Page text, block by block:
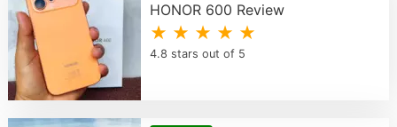
HONOR 600 Review
★ ★ ★ ★ ★
4.8 stars out of 5